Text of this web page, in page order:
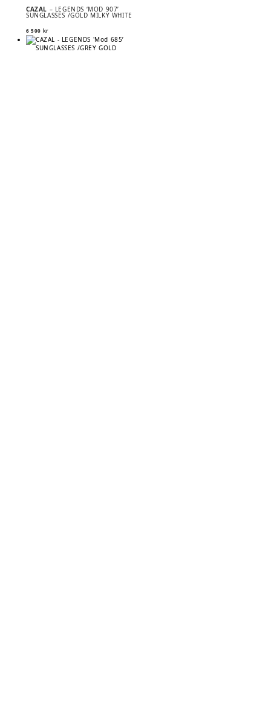
CAZAL – LEGENDS ‘MOD 907’
SUNGLASSES /GOLD MILKY WHITE
6 500 kr